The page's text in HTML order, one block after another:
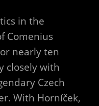
in the
Comenius
nearly ten
closely with
Czech
With Horníček,